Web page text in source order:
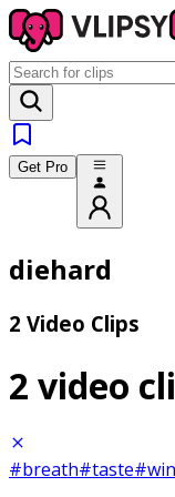
Get Pro
diehard
2 Video Clips
2 video
#breath#taste